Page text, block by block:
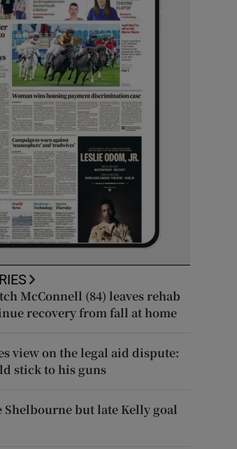
McConnell (84) leaves rehab
recovery from fall at home
view on the legal aid dispute:
stick to his guns
Shelbourne but late Kelly goal